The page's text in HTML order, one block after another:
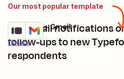
Our most popular template
Get email notifications
follow-ups to new
respondents
Details
Try it
Typeform + Gmail